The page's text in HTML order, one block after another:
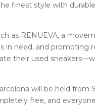
finest style with
as RENUEVA, a
in need, and promoting
their used
will be held
free, and